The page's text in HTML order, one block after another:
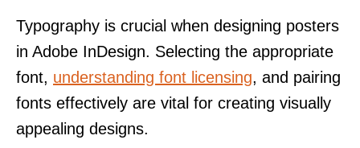
Typography is crucial when designing posters
in Adobe InDesign. Selecting the appropriate
font, understanding font licensing, and pairing
fonts effectively are vital for creating visually
appealing designs.